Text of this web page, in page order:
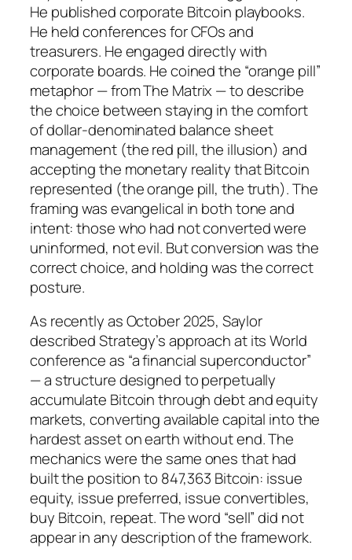
He published corporate Bitcoin playbooks.
He held conferences for CFOs and
treasurers. He engaged directly with
corporate boards. He coined the “orange pill”
metaphor — from The Matrix — to describe
the choice between staying in the comfort
of dollar-denominated balance sheet
management (the red pill, the illusion) and
accepting the monetary reality that Bitcoin
represented (the orange pill, the truth). The
framing was evangelical in both tone and
intent: those who had not converted were
uninformed, not evil. But conversion was the
correct choice, and holding was the correct
posture.
As recently as October 2025, Saylor
described Strategy’s approach at its World
conference as “a financial superconductor”
— a structure designed to perpetually
accumulate Bitcoin through debt and equity
markets, converting available capital into the
hardest asset on earth without end. The
mechanics were the same ones that had
built the position to 847,363 Bitcoin: issue
equity, issue preferred, issue convertibles,
buy Bitcoin, repeat. The word “sell” did not
appear in any description of the framework.